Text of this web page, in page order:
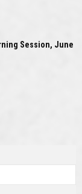
Session, June